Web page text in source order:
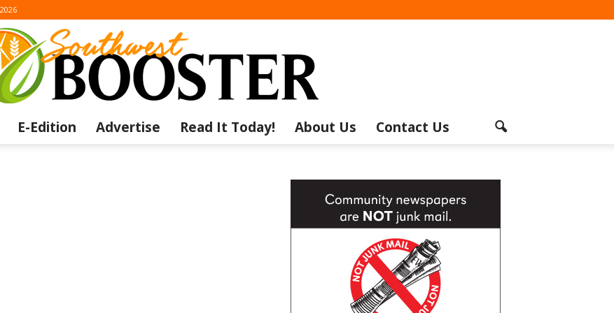
E-Edition Advertise Read It Today! About Us Contact Us